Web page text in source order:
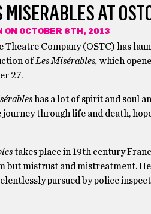
AT
ON OCTOBER 8TH, 2013
Theatre Company (OSTC) has
ofLes Misérables, which
27.
has a lot of spirit and soul
through life and death,
takes place in 19th century
mistrust and mistreatment.
pursued by police